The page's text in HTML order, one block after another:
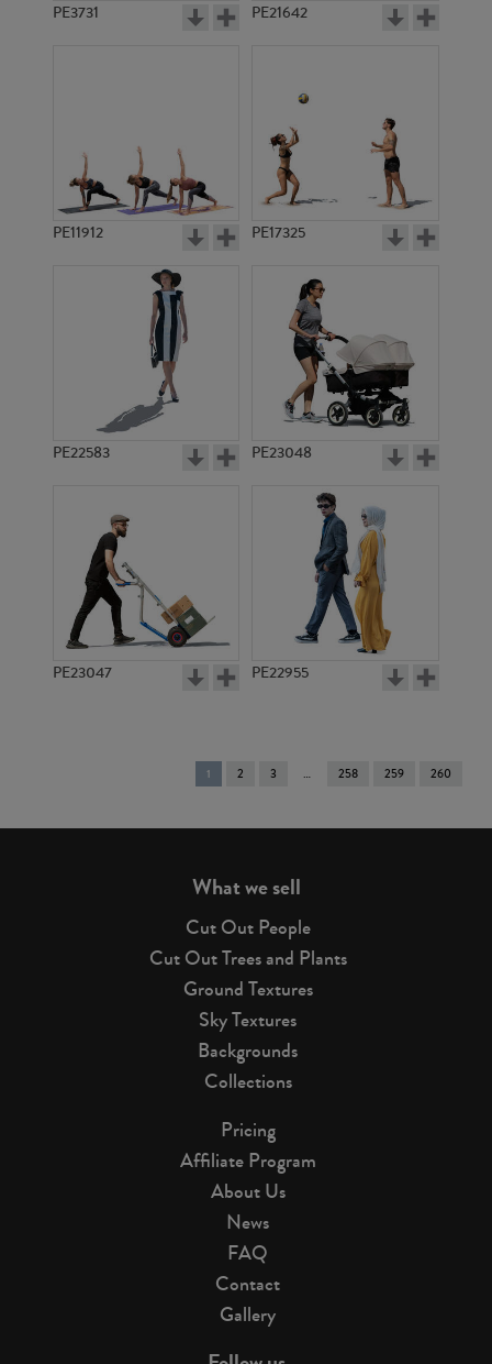
PE3731 PE21642
PE11912 PE17325
PE22583 PE23048
PE23047 PE22955
You're
on
1 2 3 258 259 260
What we sell
Cut Out People
Cut Out Trees and Plants
Ground Textures
Sky Textures
Backgrounds
Collections
Pricing
Affiliate Program
About Us
News
FAQ
Contact
Gallery